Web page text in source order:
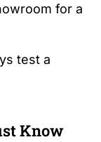
for a
test a
Know